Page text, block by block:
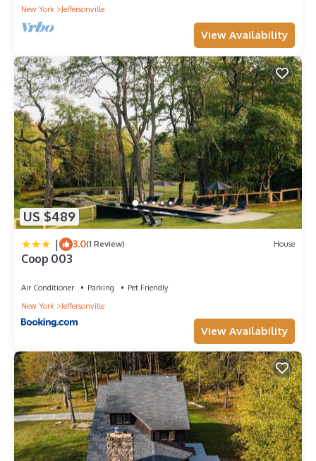
New York
Jeffersonville
View Availability
US $489
| 3.0(1 Review) House
Coop 003
Air Conditioner Parking
Pet Friendly
New York
Jeffersonville
View Availability